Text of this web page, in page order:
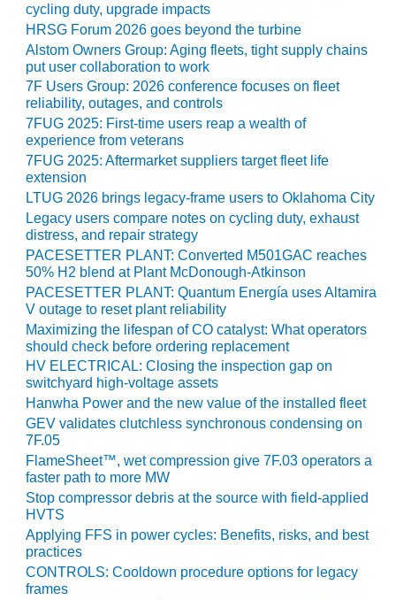
CREEK
COMBUSTION
TURBINE
STATION
O&M –
BALANCE OF
PLANT: WALTER
M HIGGINS
GENERATING
STATION
O&M –
BUSINESS:
OSPREY
ENERGY
CENTER
O&M –
BUSINESS:
TENASKA
VIRGINIA
GENERATING
STATION
O&M BUSINESS
– NEW
HARQUAHALA
O&M BUSINESS
– WHITING
CLEAN ENERGY
cycling duty, upgrade impacts
HRSG Forum 2026 goes beyond the turbine
Alstom Owners Group: Aging fleets, tight supply chains
put user collaboration to work
7F Users Group: 2026 conference focuses on fleet
reliability, outages, and controls
7FUG 2025: First-time users reap a wealth of
experience from veterans
7FUG 2025: Aftermarket suppliers target fleet life
extension
LTUG 2026 brings legacy-frame users to Oklahoma City
Legacy users compare notes on cycling duty, exhaust
distress, and repair strategy
PACESETTER PLANT: Converted M501GAC reaches
50% H2 blend at Plant McDonough-Atkinson
PACESETTER PLANT: Quantum Energía uses Altamira
V outage to reset plant reliability
Maximizing the lifespan of CO catalyst: What operators
should check before ordering replacement
HV ELECTRICAL: Closing the inspection gap on
switchyard high-voltage assets
Hanwha Power and the new value of the installed fleet
GEV validates clutchless synchronous condensing on
7F.05
FlameSheet™, wet compression give 7F.03 operators a
faster path to more MW
Stop compressor debris at the source with field-applied
HVTS
Applying FFS in power cycles: Benefits, risks, and best
practices
CONTROLS: Cooldown procedure options for legacy
frames